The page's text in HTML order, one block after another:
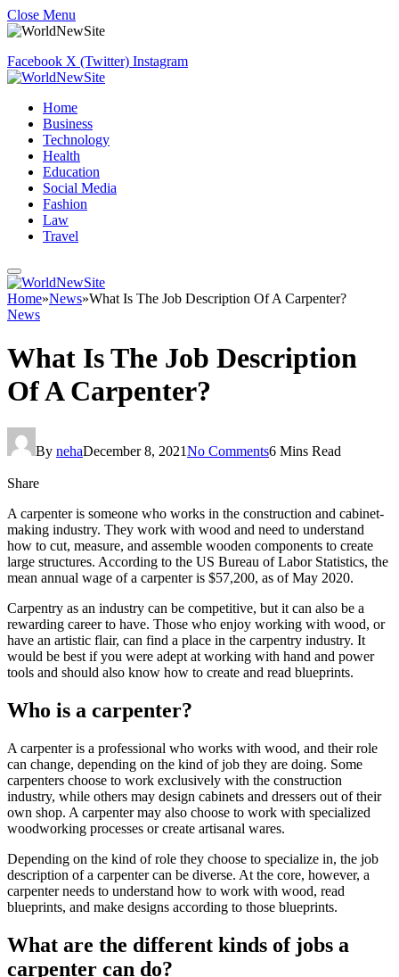
Close Menu
Facebook X (Twitter) Instagram
Home
Business
Technology
Health
Education
Social Media
Fashion
Law
Travel
Home»News»What Is The Job Description Of A Carpenter?
News
What Is The Job Description
Of A Carpenter?
By nehaDecember 8, 2021No Comments6 Mins Read
Share
A carpenter is someone who works in the construction and cabinet-
making industry. They work with wood and need to understand
how to cut, measure, and assemble wooden components to create
large structures. According to the US Bureau of Labor Statistics, the
mean annual wage of a carpenter is $57,200, as of May 2020.
Carpentry as an industry can be competitive, but it can also be a
rewarding career to have. Those who enjoy working with wood, or
have an artistic flair, can find a place in the carpentry industry. It
would be best if you were adept at working with hand and power
tools and should also know how to create and read blueprints.
Who is a carpenter?
A carpenter is a professional who works with wood, and their role
can change, depending on the kind of job they are doing. Some
carpenters choose to work exclusively with the construction
industry, while others may design cabinets and dressers out of their
own shop. A carpenter may also choose to work with specialized
woodworking processes or create artisanal wares.
Depending on the kind of role they choose to specialize in, the job
description of a carpenter can be diverse. At the core, however, a
carpenter needs to understand how to work with wood, read
blueprints, and make designs according to those blueprints.
What are the different kinds of jobs a
carpenter can do?